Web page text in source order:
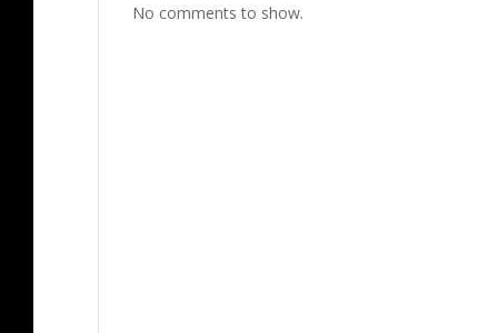
No comments to show.